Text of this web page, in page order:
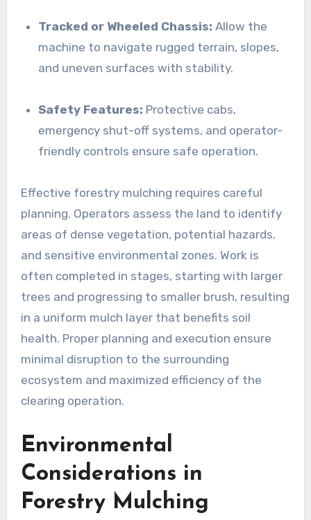
Tracked or Wheeled Chassis: Allow the
machine to navigate rugged terrain, slopes,
and uneven surfaces with stability.
Safety Features: Protective cabs,
emergency shut-off systems, and operator-
friendly controls ensure safe operation.
Effective forestry mulching requires careful
planning. Operators assess the land to identify
areas of dense vegetation, potential hazards,
and sensitive environmental zones. Work is
often completed in stages, starting with larger
trees and progressing to smaller brush, resulting
in a uniform mulch layer that benefits soil
health. Proper planning and execution ensure
minimal disruption to the surrounding
ecosystem and maximized efficiency of the
clearing operation.
Environmental
Considerations in
Forestry Mulching